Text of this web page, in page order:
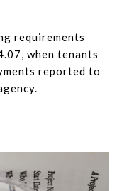
requirements
when tenants
reported to